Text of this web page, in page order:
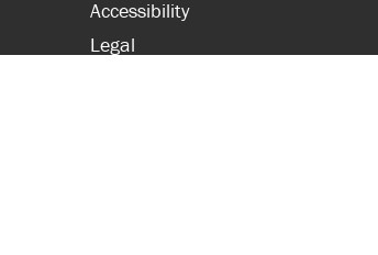
Accessibility
Legal